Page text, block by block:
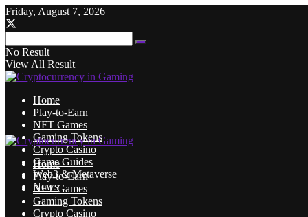
Friday, August 7, 2026
No Result
View All Result
Home
Play-to-Earn
NFT Games
Gaming Tokens
Crypto Casino
Game Guides
Web3 & Metaverse
News
Home
Play-to-Earn
NFT Games
Gaming Tokens
Crypto Casino